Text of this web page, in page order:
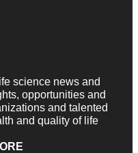
science news and
opportunities and
and talented
and quality of life